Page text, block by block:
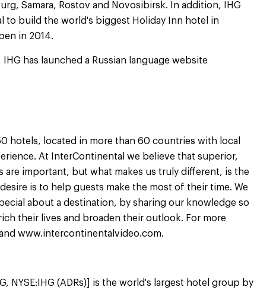
Samara, Rostov and Novosibirsk. In addition, IHG
to build the world's biggest Holiday Inn hotel in
in 2014.
has launched a Russian language website
hotels, located in more than 60 countries with local
At InterContinental we believe that superior,
important, but what makes us truly different, is the
is to help guests make the most of their time. We
about a destination, by sharing our knowledge so
their lives and broaden their outlook. For more
www.intercontinentalvideo.com.
NYSE:IHG (ADRs)] is the world's largest hotel group by